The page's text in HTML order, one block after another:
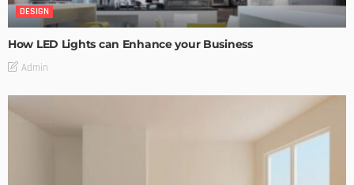
DESIGN
How LED Lights can Enhance your Business
Admin